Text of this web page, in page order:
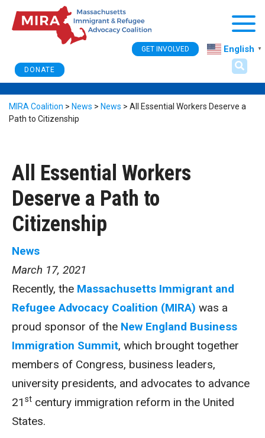
DONATE
GET INVOLVED English ▼
MIRA Coalition > News > News > All Essential Workers Deserve a
Path to Citizenship
All Essential Workers
Deserve a Path to
Citizenship
News
March 17, 2021
Recently, the Massachusetts Immigrant and
Refugee Advocacy Coalition (MIRA) was a
proud sponsor of the New England Business
Immigration Summit, which brought together
members of Congress, business leaders,
university presidents, and advocates to advance
21 st century immigration reform in the United
States.